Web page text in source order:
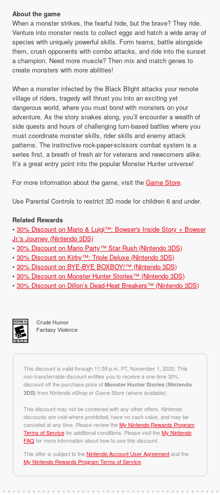
About the game
When a monster strikes, the fearful hide, but the brave? They ride.
Venture into monster nests to collect eggs and hatch a wide array of
species with uniquely powerful skills. Form teams, battle alongside
them, crush opponents with combo attacks, and ride into the sunset
a champion. Need more muscle? Then mix and match genes to
create monsters with more abilities!
When a monster infected by the Black Blight attacks your remote
village of riders, tragedy will thrust you into an exciting yet
dangerous world, where you must bond with monsters on your
adventure. As the story snakes along, you’ll encounter a wealth of
side quests and hours of challenging turn-based battles where you
must coordinate monster skills, rider skills and enemy attack
patterns. The instinctive rock-paper-scissors combat system is a
series first, a breath of fresh air for veterans and newcomers alike.
It’s a great entry point into the popular Monster Hunter universe!
For more information about the game, visit the Game Store.
Use Parental Controls to restrict 3D mode for children 6 and under.
Related Rewards
• 30% Discount on Mario & Luigi™: Bowser's Inside Story + Bowser
Jr.'s Journey (Nintendo 3DS)
• 30% Discount on Mario Party™ Star Rush (Nintendo 3DS)
• 30% Discount on Kirby™: Triple Deluxe (Nintendo 3DS)
• 30% Discount on BYE-BYE BOXBOY!™ (Nintendo 3DS)
• 30% Discount on Monster Hunter Stories™ (Nintendo 3DS)
• 30% Discount on Dillon’s Dead-Heat Breakers™ (Nintendo 3DS)
Crude Humor
Fantasy Violence
This discount is valid through 11:59 p.m. PT, November 1, 2020. This
non-transferrable discount entitles you to receive a one-time 30%
discount off the purchase price of Monster Hunter Stories (Nintendo
3DS) from Nintendo eShop or Game Store (where available).
This discount may not be combined with any other offers. Nintendo
discounts are void where prohibited, have no cash value, and may be
canceled at any time. Please review theMy Nintendo Rewards Program
Terms of Servicefor additional conditions. Please visit theMy Nintendo
FAQ for more information about how to use this discount.
This offer is subject to theNintendo Account User Agreementand the
My Nintendo Rewards Program Terms of Service